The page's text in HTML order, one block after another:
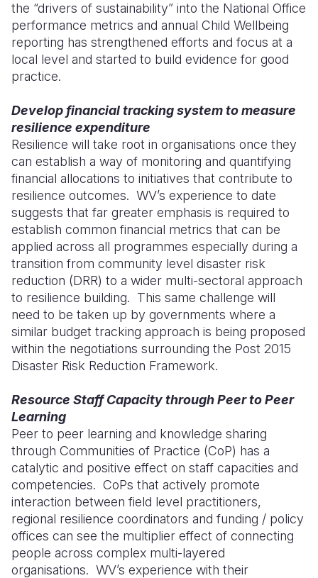
the “drivers of sustainability” into the National Office
performance metrics and annual Child Wellbeing
reporting has strengthened efforts and focus at a
local level and started to build evidence for good
practice.
Develop financial tracking system to measure
resilience expenditure
Resilience will take root in organisations once they
can establish a way of monitoring and quantifying
financial allocations to initiatives that contribute to
resilience outcomes. WV’s experience to date
suggests that far greater emphasis is required to
establish common financial metrics that can be
applied across all programmes especially during a
transition from community level disaster risk
reduction (DRR) to a wider multi-sectoral approach
to resilience building. This same challenge will
need to be taken up by governments where a
similar budget tracking approach is being proposed
within the negotiations surrounding the Post 2015
Disaster Risk Reduction Framework.
Resource Staff Capacity through Peer to Peer
Learning
Peer to peer learning and knowledge sharing
through Communities of Practice (CoP) has a
catalytic and positive effect on staff capacities and
competencies. CoPs that actively promote
interaction between field level practitioners,
regional resilience coordinators and funding / policy
offices can see the multiplier effect of connecting
people across complex multi-layered
organisations. WV’s experience with their